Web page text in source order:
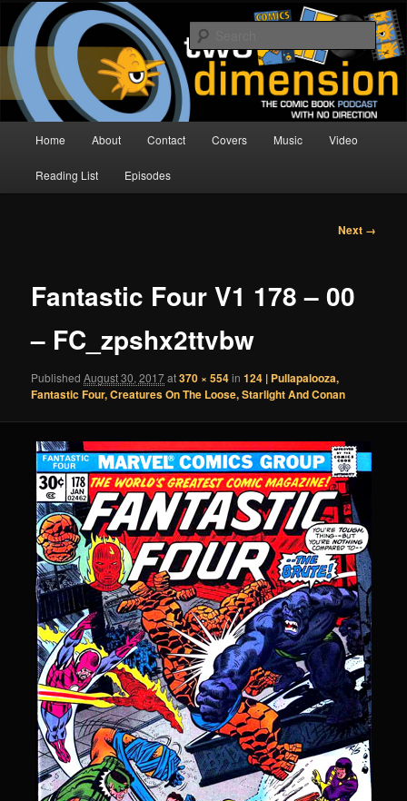
Skip
primary
contentTwo Dimension | Comic Book
Podcast
The Comic Book Podcast With No Direction
Home About Contact Covers Music Video
Reading List Episodes
Image
Next →
Fantastic Four V1 178 – 00
– FC_zpshx2ttvbw
PublishedAugust 30, 2017at370 × 554in124 | Pullapalooza,
Fantastic Four, Creatures On The Loose, Starlight And Conan